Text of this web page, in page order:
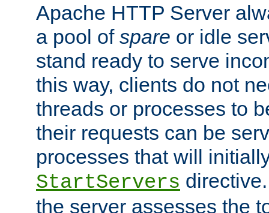
Apache HTTP Server
a pool of spare or idle
stand ready to serve
this way, clients do not
threads or processes to
their requests can be
processes that will
StartServers
the server assesses the